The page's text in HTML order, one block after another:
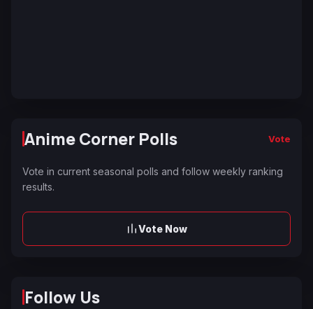
Anime Corner Polls Vote
Vote in current seasonal polls and follow weekly ranking
results.
Vote Now
Follow Us